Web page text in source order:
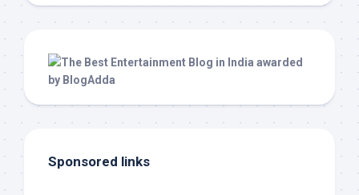
Sponsored links